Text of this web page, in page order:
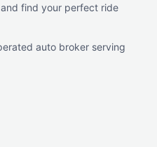
find your perfect ride
auto broker serving